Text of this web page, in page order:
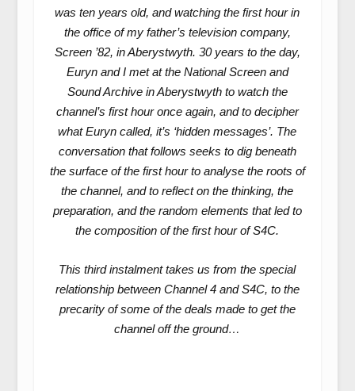
was ten years old, and watching the first hour in
the office of my father’s television company,
Screen ’82, in Aberystwyth. 30 years to the day,
Euryn and I met at the National Screen and
Sound Archive in Aberystwyth to watch the
channel’s first hour once again, and to decipher
what Euryn called, it’s ‘hidden messages’. The
conversation that follows seeks to dig beneath
the surface of the first hour to analyse the roots of
the channel, and to reflect on the thinking, the
preparation, and the random elements that led to
the composition of the first hour of S4C.
This third instalment takes us from the special
relationship between Channel 4 and S4C, to the
precarity of some of the deals made to get the
channel off the ground…